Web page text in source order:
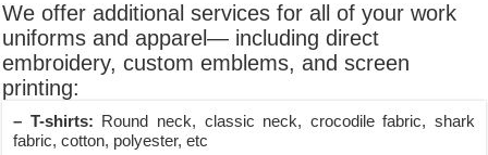
We offer additional services for all of your work
uniforms and apparel— including direct
embroidery, custom emblems, and screen
printing:
– T-shirts: Round neck, classic neck, crocodile fabric, shark
fabric, cotton, polyester, etc